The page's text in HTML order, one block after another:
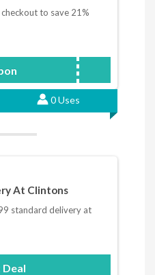
to save 21%
BRINGON2021
0 Uses
At Clintons
standard delivery at
Deal